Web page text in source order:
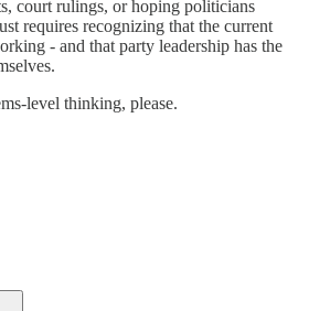
court rulings, or hoping politicians
requires recognizing that the current
- and that party leadership has the
level thinking, please.